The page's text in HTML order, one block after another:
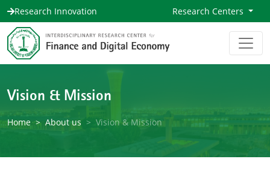
Research Innovation Research Centers
Vision & Mission
Home About us Vision & Mission